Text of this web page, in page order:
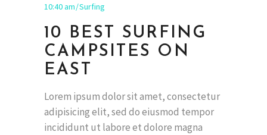
10:40 am Surfing
10 BEST SURFING
CAMPSITES ON
EAST
Lorem ipsum dolor sit amet, consectetur
adipisicing elit, sed do eiusmod tempor
incididunt ut labore et dolore magna